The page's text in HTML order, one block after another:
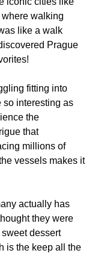
walking
like a walk
Prague
fitting into
so interesting as
the
that
millions of
vessels makes it
actually has
they were
dessert
is the keep all the